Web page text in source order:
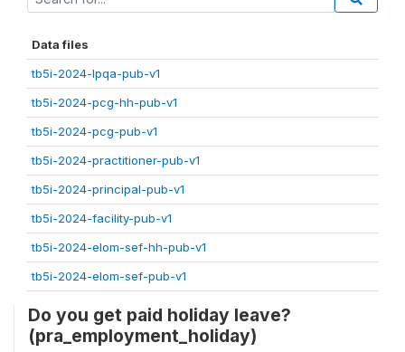
Data files
tb5i-2024-lpqa-pub-v1
tb5i-2024-pcg-hh-pub-v1
tb5i-2024-pcg-pub-v1
tb5i-2024-practitioner-pub-v1
tb5i-2024-principal-pub-v1
tb5i-2024-facility-pub-v1
tb5i-2024-elom-sef-hh-pub-v1
tb5i-2024-elom-sef-pub-v1
Do you get paid holiday leave?
(pra_employment_holiday)